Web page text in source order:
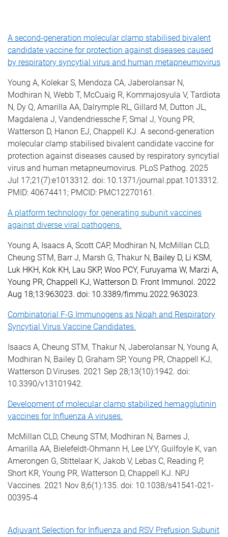
A second-generation molecular clamp stabilised bivalent
candidate vaccine for protection against diseases caused
by respiratory syncytial virus and human metapneumovirus
Young A, Kolekar S, Mendoza CA, Jaberolansar N,
Modhiran N, Webb T, McCuaig R, Kommajosyula V, Tardiota
N, Dy Q, Amarilla AA, Dalrymple RL, Gillard M, Dutton JL,
Magdalena J, Vandendriessche F, Smal J, Young PR,
Watterson D, Hanon EJ, Chappell KJ. A second-generation
molecular clamp stabilised bivalent candidate vaccine for
protection against diseases caused by respiratory syncytial
virus and human metapneumovirus. PLoS Pathog. 2025
Jul 17;21(7):e1013312. doi: 10.1371/journal.ppat.1013312.
PMID: 40674411; PMCID: PMC12270161.
A platform technology for generating subunit vaccines
against diverse viral pathogens.
Young A, Isaacs A, Scott CAP, Modhiran N, McMillan CLD,
Cheung STM, Barr J, Marsh G, Thakur N, Bailey D, Li KSM,
Luk HKH, Kok KH, Lau SKP, Woo PCY, Furuyama W, Marzi A,
Young PR, Chappell KJ, Watterson D. Front Immunol. 2022
Aug 18;13:963023. doi: 10.3389/fimmu.2022.963023.
Combinatorial F-G Immunogens as Nipah and Respiratory
Syncytial Virus Vaccine Candidates.
Isaacs A, Cheung STM, Thakur N, Jaberolansar N, Young A,
Modhiran N, Bailey D, Graham SP, Young PR, Chappell KJ,
Watterson D.Viruses. 2021 Sep 28;13(10):1942. doi:
10.3390/v13101942.
Development of molecular clamp stabilized hemagglutinin
vaccines for Influenza A viruses.
McMillan CLD, Cheung STM, Modhiran N, Barnes J,
Amarilla AA, Bielefeldt-Ohmann H, Lee LYY, Guilfoyle K, van
Amerongen G, Stittelaar K, Jakob V, Lebas C, Reading P,
Short KR, Young PR, Watterson D, Chappell KJ. NPJ
Vaccines. 2021 Nov 8;6(1):135. doi: 10.1038/s41541-021-
00395-4
Adjuvant Selection for Influenza and RSV Prefusion Subunit